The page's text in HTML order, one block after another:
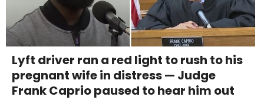
Lyft driver ran a red light to rush to his
pregnant wife in distress — Judge
Frank Caprio paused to hear him out